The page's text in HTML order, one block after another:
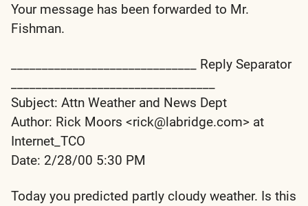
Your message has been forwarded to Mr.
Fishman.
______________________________ Reply Separator
Subject: Attn Weather and News Dept
Author: Rick Moors <rick@labridge.com> at
Internet_TCO
Date: 2/28/00 5:30 PM
Today you predicted partly cloudy weather. Is this